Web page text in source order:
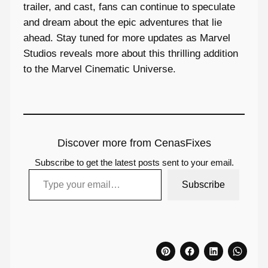
trailer, and cast, fans can continue to speculate
and dream about the epic adventures that lie
ahead. Stay tuned for more updates as Marvel
Studios reveals more about this thrilling addition
to the Marvel Cinematic Universe.
Discover more from CenasFixes
Subscribe to get the latest posts sent to your email.
Type your email…
Subscribe